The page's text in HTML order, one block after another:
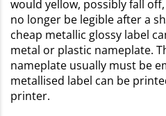
would yellow, possibly fall
no longer be legible after a
cheap metallic glossy label
metal or plastic nameplate.
nameplate usually must be
metallised label can be
printer.